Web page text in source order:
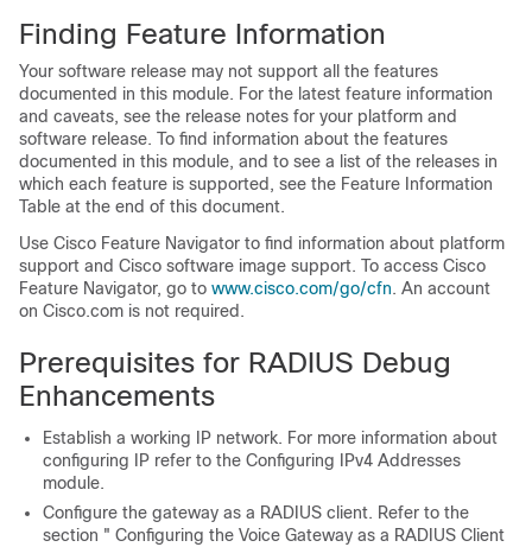
Finding Feature Information
Your software release may not support all the features
documented in this module. For the latest feature information
and caveats, see the release notes for your platform and
software release. To find information about the features
documented in this module, and to see a list of the releases in
which each feature is supported, see the Feature Information
Table at the end of this document.
Use Cisco Feature Navigator to find information about platform
support and Cisco software image support. To access Cisco
Feature Navigator, go to www.cisco.com/go/cfn. An account
on Cisco.com is not required.
Prerequisites for RADIUS Debug
Enhancements
Establish a working IP network. For more information about
configuring IP refer to the Configuring IPv4 Addresses
module.
Configure the gateway as a RADIUS client. Refer to the
section " Configuring the Voice Gateway as a RADIUS Client